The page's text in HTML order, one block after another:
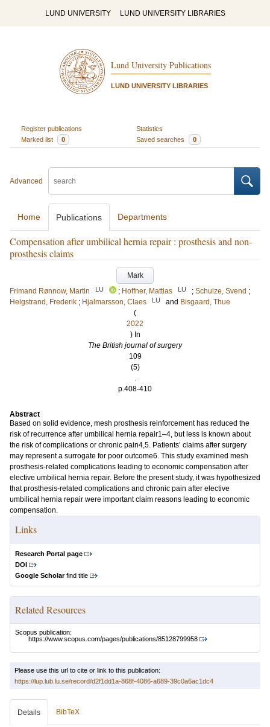
LUND UNIVERSITY LUND UNIVERSITY LIBRARIES
Lund University Publications
LUND UNIVERSITY LIBRARIES
Register publications
Statistics
Marked list
0 Saved searches 0
Advanced
Home Publications Departments
Compensation after umbilical hernia repair : prosthesis and non-
prosthesis claims
Mark
Frimand Rønnow, Martin
LU ; Hoffner, Mattias LU ; Schulze, Svend ;
Helgstrand, Frederik ; Hjalmarsson, Claes LU and Bisgaard, Thue
(
2022
) In
The British journal of surgery
109
(5)
.
p.408-410
Abstract
Based on solid evidence, mesh prosthesis reinforcement has reduced the
risk of recurrence after umbilical hernia repair1–4, but less is known about
the risk of complications or chronic pain4,5. Patients’ claims after surgery
may represent a surrogate for poor outcome6. This study examined mesh
prosthesis-related complications leading to economic compensation after
elective umbilical hernia repair. Before the present study, it was hypothesized
that prosthesis-related complications and chronic pain after elective
umbilical hernia repair were important claim reasons leading to economic
compensation.
Links
Research Portal page
DOI
Google Scholarfind title
Related Resources
Scopus publication:
https://www.scopus.com/pages/publications/85128799958
Please use this url to cite or link to this publication:
https://lup.lub.lu.se/record/d2f1dd1a-868f-4086-a689-39c0a6ac1dc4
Details BibTeX